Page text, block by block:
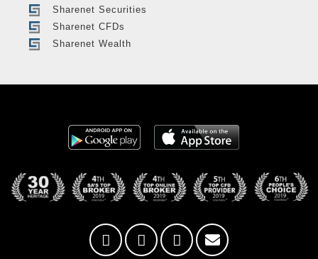
Sharenet Securities
Sharenet CFDs
Sharenet Wealth